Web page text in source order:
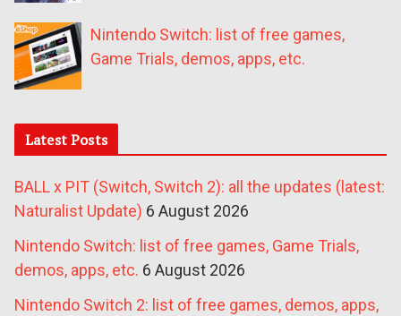
Nintendo Switch: list of free games,
Game Trials, demos, apps, etc.
Latest Posts
BALL x PIT (Switch, Switch 2): all the updates (latest:
Naturalist Update) 6 August 2026
Nintendo Switch: list of free games, Game Trials,
demos, apps, etc. 6 August 2026
Nintendo Switch 2: list of free games, demos, apps,